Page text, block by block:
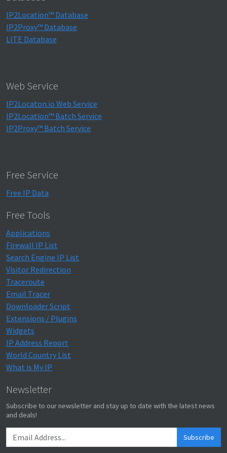
IP2Location™ Database
IP2Proxy™ Database
LITE Database
Web Service
IP2Locaton.io Web Service
IP2Location™ Batch Service
IP2Proxy™ Batch Service
Free Service
Free IP Data
Free Tools
Applications
Firewall IP List
Search Engine IP List
Visitor Redirection
Traceroute
Email Tracer
Downloader Script
Extensions / Plugins
Widgets
IP Address Report
World Country List
What is My IP
Newsletter
Subscribe to our newsletter and stay up to date with the latest news
and deals!
Subscribe